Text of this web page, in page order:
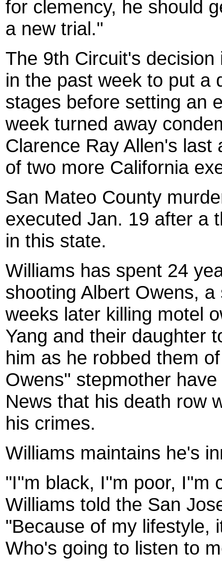
for clemency, he should
a new trial."
The 9th Circuit's
in the past week to put a
stages before setting an
week turned away
Clarence Ray Allen's
of two more California
San Mateo County
executed Jan. 19 after a
in this state.
Williams has spent 24
shooting Albert Owens,
weeks later killing motel
Yang and their daughter
him as he robbed them
Owens'' stepmother
News that his death row
his crimes.
Williams maintains he's
"I''m black, I''m poor, I''m
Williams told the San
"Because of my lifestyle,
Who's going to listen to